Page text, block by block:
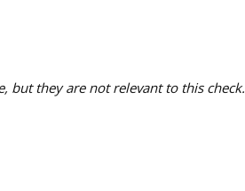
but they are not relevant to this check.